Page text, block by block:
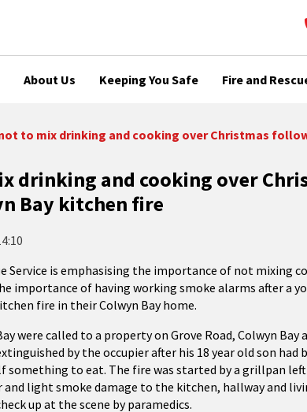
About Us Keeping You Safe Fire and
to mix drinking and cooking over Christmas
drinking and cooking over
Bay kitchen fire
Service is emphasising the importance of not mixing
importance of having working smoke alarms after a
fire in their Colwyn Bay home.
were called to a property on Grove Road, Colwyn Bay
by the occupier after his 18 year old son
to eat. The fire was started by a grillpan left
light smoke damage to the kitchen, hallway and
up at the scene by paramedics.